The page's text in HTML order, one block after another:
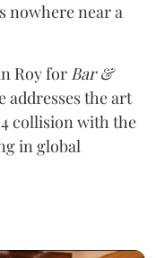
nowhere near a
Roy for Bar &
addresses the art
collision with the
in global